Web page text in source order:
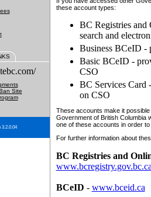
Site
3.2.0.04
these account types:
BC Registries and
search and
Business BCeID -
Basic BCeID -
CSO
BC Services Card
on CSO
These accounts make it
Government of British Columbia
one of these accounts in order
For further information about
BC Registries and
BCeID - www.bceid.ca